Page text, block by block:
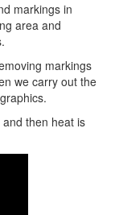
markings in
area and
markings
we carry out the
then heat is